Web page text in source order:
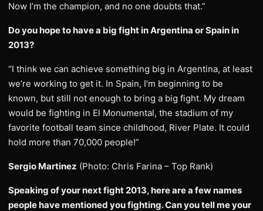
Now I’m the champion, and no one doubts that.”
Do you hope to have a big fight in Argentina or Spain in
2013?
“I think we can achieve something big in Argentina, at least
we’re working to get it. In Spain, I’m beginning to be
known, but still not enough to bring a big fight. My dream
would be fighting in El Monumental, the stadium of my
favorite football team since childhood, River Plate. It could
hold more than 70,000 people!”
Sergio Martinez (Photo: Chris Farina – Top Rank)
Speaking of your next fight 2013, here are a few names
people have mentioned you fighting. Can you tell me your